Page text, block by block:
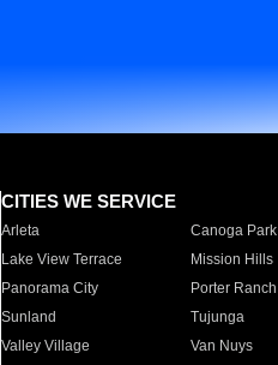
CITIES WE SERVICE
Arleta Canoga Park
Lake View Terrace
Mission Hills
Panorama City
Porter Ranch
Sunland
Tujunga
Valley Village
Van Nuys